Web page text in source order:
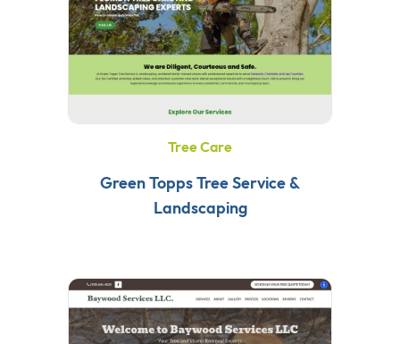
Tree Care
Green Topps Tree Service &
Landscaping